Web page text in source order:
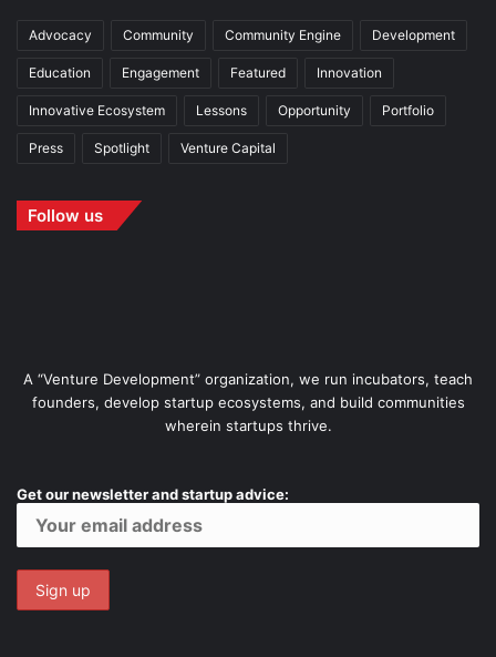
Advocacy Community Community Engine Development
Education Engagement Featured Innovation
Innovative Ecosystem Lessons Opportunity Portfolio
Press Spotlight Venture Capital
Follow us
A “Venture Development” organization, we run incubators, teach
founders, develop startup ecosystems, and build communities
wherein startups thrive.
Get our newsletter and startup advice: